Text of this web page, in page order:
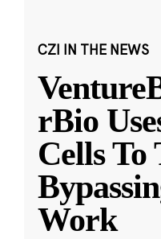
CZI IN THE NEWS
rBio
Cells
Work